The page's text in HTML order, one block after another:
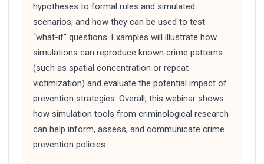
hypotheses to formal rules and simulated
scenarios, and how they can be used to test
“what-if” questions. Examples will illustrate how
simulations can reproduce known crime patterns
(such as spatial concentration or repeat
victimization) and evaluate the potential impact of
prevention strategies. Overall, this webinar shows
how simulation tools from criminological research
can help inform, assess, and communicate crime
prevention policies.